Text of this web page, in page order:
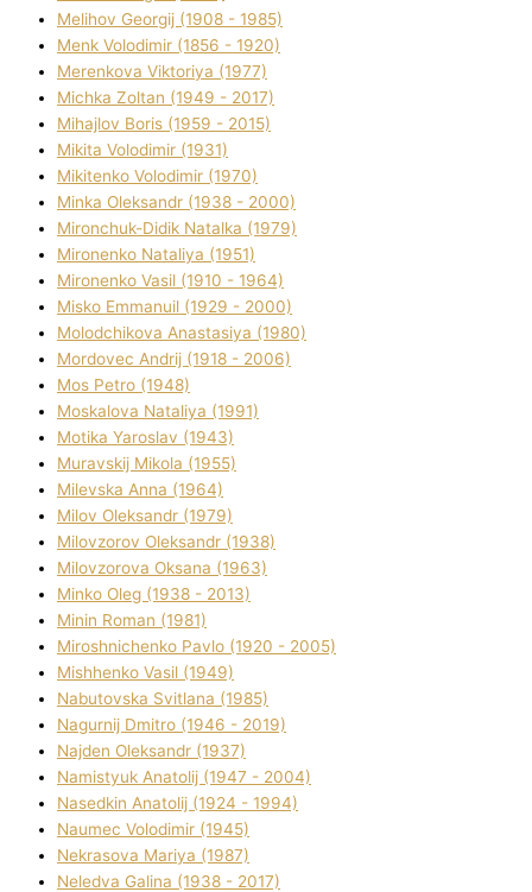
Melіhov Georgіj (1908 - 1985)
Menk Volodimir (1856 - 1920)
Merenkova Vіktorіya (1977)
Michka Zoltan (1949 - 2017)
Mihajlov Boris (1959 - 2015)
Mikita Volodimir (1931)
Mikitenko Volodimir (1970)
Minka Oleksandr (1938 - 2000)
Mironchuk-Dіdik Natalka (1979)
Mironenko Natalіya (1951)
Mironenko Vasil (1910 - 1964)
Misko Emmanuil (1929 - 2000)
Molodchikova Anastasіya (1980)
Mordovec Andrіj (1918 - 2006)
Mos Petro (1948)
Moskalova Natalіya (1991)
Motika Yaroslav (1943)
Muravskij Mikola (1955)
Mіlevska Anna (1964)
Mіlov Oleksandr (1979)
Mіlovzorov Oleksandr (1938)
Mіlovzorova Oksana (1963)
Mіnko Oleg (1938 - 2013)
Mіnіn Roman (1981)
Mіroshnichenko Pavlo (1920 - 2005)
Mіshhenko Vasil (1949)
Nabutovska Svіtlana (1985)
Nagurnij Dmitro (1946 - 2019)
Najden Oleksandr (1937)
Namistyuk Anatolіj (1947 - 2004)
Nasedkіn Anatolіj (1924 - 1994)
Naumec Volodimir (1945)
Nekrasova Marіya (1987)
Neledva Galina (1938 - 2017)